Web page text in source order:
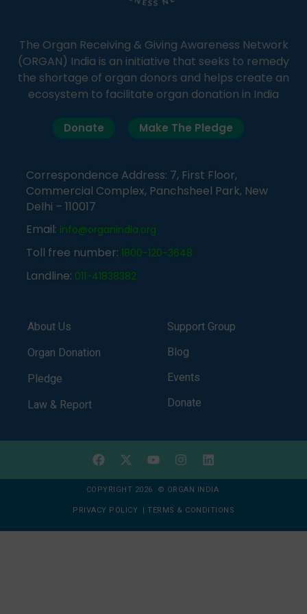
The Organ Receiving & Giving Awareness Network
(ORGAN) India is an initiative that seeks to remedy
the shortage of organ donors and helps create an
ecosystem to facilitate organ donation in India
Donate Make The Pledge
Correspondence Address: 7, First Floor,
Commercial Complex, Panchsheel Park, New
Delhi – 110017
Email: info@organindia.org
Toll free number: 1800-120-3648
Landline: 011-41838382
About Us
Organ Donation
Pledge
Law & Report
Support Group
Blog
Events
Donate
COPYRIGHT 2026 © ORGAN INDIA
PRIVACY POLICY | TERMS & CONDITIONS